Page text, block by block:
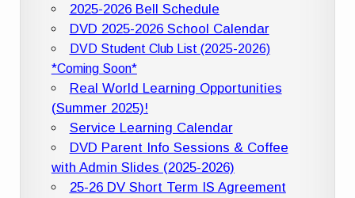
2025-2026 Bell Schedule
DVD 2025-2026 School Calendar
DVD Student Club List (2025-2026)
*Coming Soon*
Real World Learning Opportunities
(Summer 2025)!
Service Learning Calendar
DVD Parent Info Sessions & Coffee
with Admin Slides (2025-2026)
25-26 DV Short Term IS Agreement